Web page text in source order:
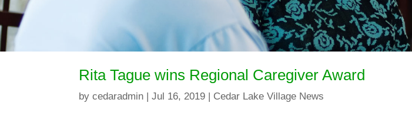
Rita Tague wins Regional Caregiver Award
bycedaradmin |Jul 16, 2019 | Cedar Lake Village News